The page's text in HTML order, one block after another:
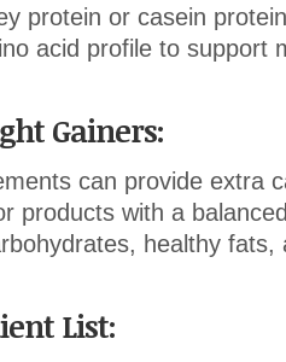
protein or casein
acid profile to support
Gainers:
can provide extra
products with a
healthy fats,
List: